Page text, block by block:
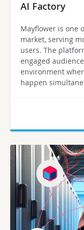
AI Factory
Mayflower is one
market, serving
users. The
engaged
environment
happen